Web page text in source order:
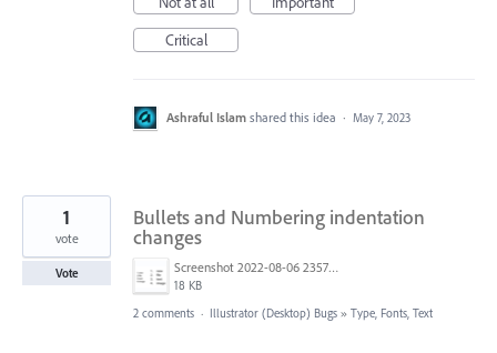
Critical
Ashraful Islam shared this idea · May 7, 2023
Bullets and Numbering indentation
changes
Screenshot 2022-08-06 235752.png
18 KB
1
vote
Vote
2 comments · Illustrator (Desktop) Bugs » Type, Fonts, Text